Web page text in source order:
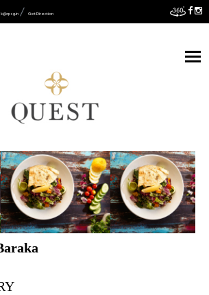
Get Direction